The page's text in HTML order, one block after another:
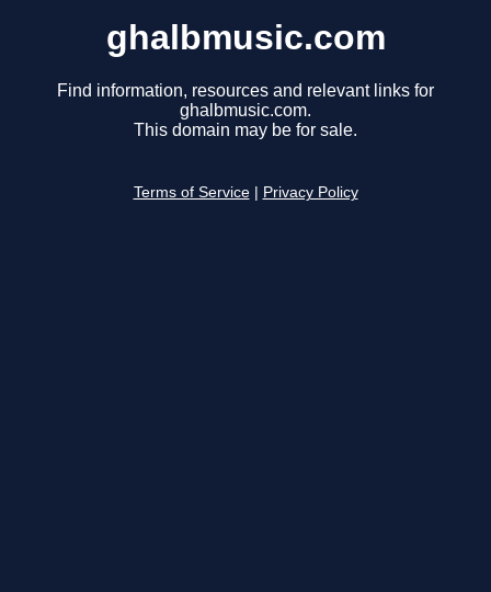
ghalbmusic.com
Find information, resources and relevant links for
ghalbmusic.com.
This domain may be for sale.
Terms of Service Privacy Policy